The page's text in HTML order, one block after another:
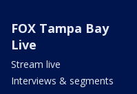
FOX Tampa Bay
Live
Stream live
Interviews & segments